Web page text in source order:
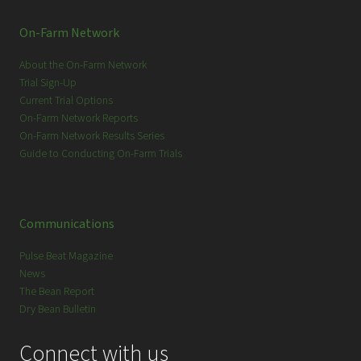
On-Farm Network
About the On-Farm Network
Trial Sign-Up
Current Trial Options
On-Farm Network Reports
On-Farm Network Results Series
Guide to Conducting On-Farm Trials
Communications
Pulse Beat Magazine
News
The Bean Report
Dry Bean Bulletin
Connect with us